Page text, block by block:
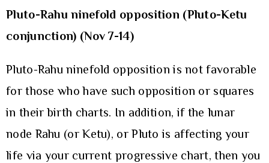
Pluto-Rahu ninefold opposition (Pluto-Ketu
conjunction) (Nov 7-14)
Pluto-Rahu ninefold opposition is not favorable
for those who have such opposition or squares
in their birth charts. In addition, if the lunar
node Rahu (or Ketu), or Pluto is affecting your
life via your current progressive chart, then you